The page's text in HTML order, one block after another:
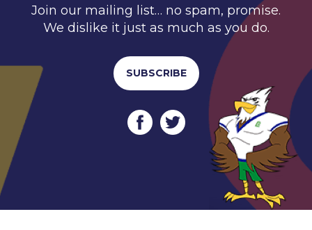
Join our mailing list… no spam, promise.
We dislike it just as much as you do.
SUBSCRIBE